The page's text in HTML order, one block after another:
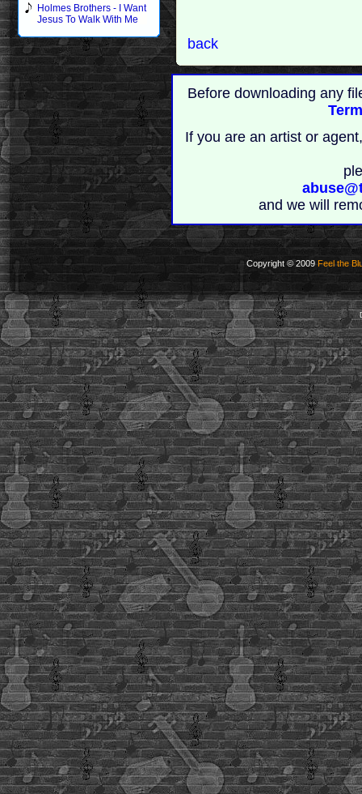
Holmes Brothers - I Want
Jesus To Walk With Me
back
Before downloading any
If you are an artist or
and we will
Copyright © 2009 Feel the